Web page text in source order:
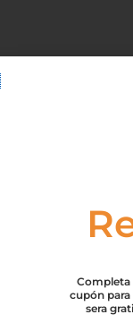
Completa
cupón para
sera